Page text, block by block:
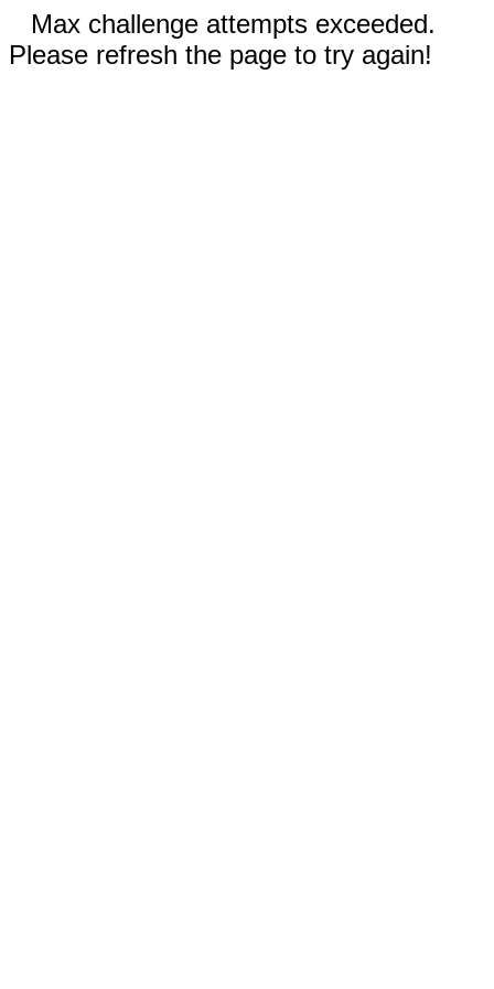
Max challenge attempts exceeded.
Please refresh the page to try again!